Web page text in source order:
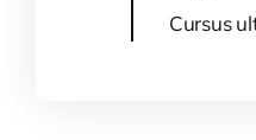
Cursus